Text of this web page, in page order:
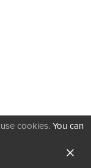
cookies. You can